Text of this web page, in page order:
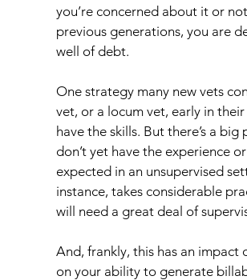
you’re concerned about it or
previous generations, you are
well of debt.
One strategy many new vets
vet, or a locum vet, early in
have the skills. But there’s a
don’t yet have the experience
expected in an unsupervised
instance, takes considerable
will need a great deal of
And, frankly, this has an impact
on your ability to generate